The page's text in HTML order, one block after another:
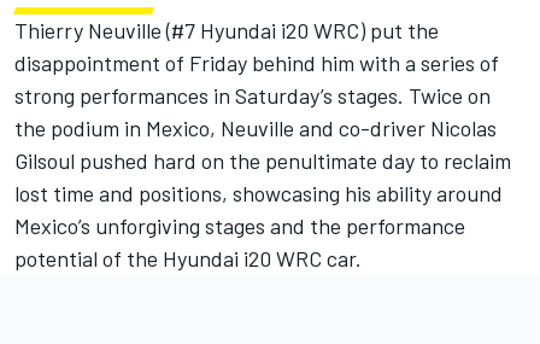
Thierry Neuville (#7 Hyundai i20 WRC) put the
disappointment of Friday behind him with a series of
strong performances in Saturday’s stages. Twice on
the podium in Mexico, Neuville and co-driver Nicolas
Gilsoul pushed hard on the penultimate day to reclaim
lost time and positions, showcasing his ability around
Mexico’s unforgiving stages and the performance
potential of the Hyundai i20 WRC car.